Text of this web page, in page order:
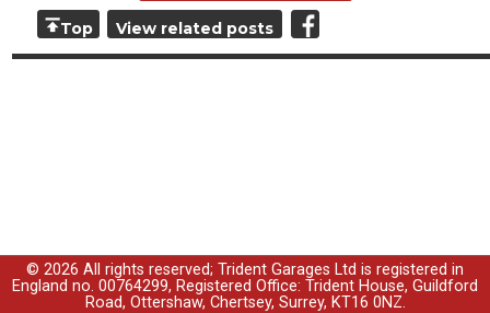
Top View related posts
© 2026 All rights reserved; Trident Garages Ltd is registered in
England no. 00764299, Registered Office: Trident House, Guildford
Road, Ottershaw, Chertsey, Surrey, KT16 0NZ.